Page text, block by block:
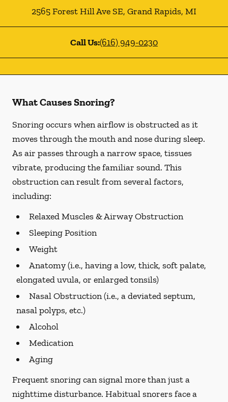
2565 Forest Hill Ave SE, Grand Rapids, MI
Call Us:(616) 949-0230
What Causes Snoring?
Snoring occurs when airflow is obstructed as it
moves through the mouth and nose during sleep.
As air passes through a narrow space, tissues
vibrate, producing the familiar sound. This
obstruction can result from several factors,
including:
Relaxed Muscles & Airway Obstruction
Sleeping Position
Weight
Anatomy (i.e., having a low, thick, soft palate,
elongated uvula, or enlarged tonsils)
Nasal Obstruction (i.e., a deviated septum,
nasal polyps, etc.)
Alcohol
Medication
Aging
Frequent snoring can signal more than just a
nighttime disturbance. Habitual snorers face a